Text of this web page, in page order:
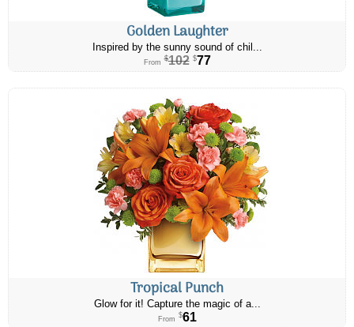
Golden Laughter
Inspired by the sunny sound of chil...
From $102 $77
Tropical Punch
Glow for it! Capture the magic of a...
From $61